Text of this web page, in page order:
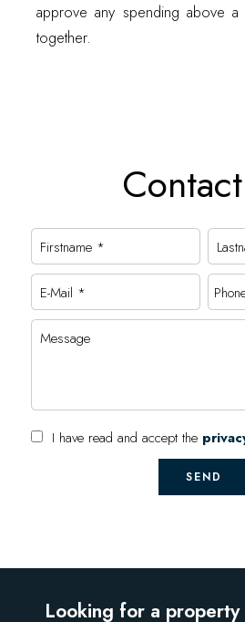
approve any spending above
together.
Firstname *
E-Mail *
Message
I have read and accept the
SEND
Looking for a property